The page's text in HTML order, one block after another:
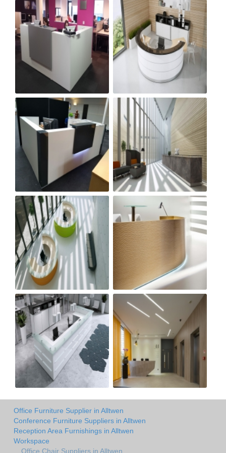
Office Furniture Supplier in Alltwen
Conference Furniture Suppliers in Alltwen
Reception Area Furnishings in Alltwen
Workspace
Office Chair Suppliers in Alltwen